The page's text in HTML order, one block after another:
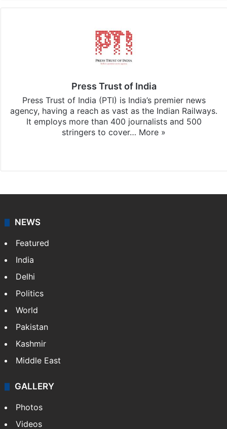
Press Trust of India
Press Trust of India (PTI) is India’s premier news
agency, having a reach as vast as the Indian Railways.
It employs more than 400 journalists and 500
stringers to cover… More »
NEWS
Featured
India
Delhi
Politics
World
Pakistan
Kashmir
Middle East
GALLERY
Photos
Videos